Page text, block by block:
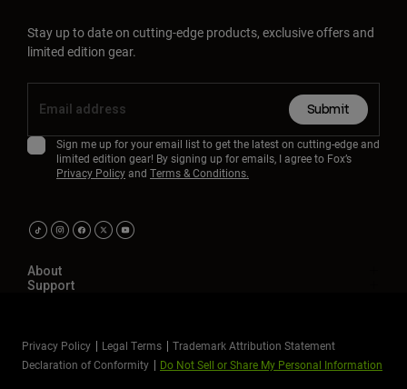
Stay up to date on cutting-edge products, exclusive offers and
limited edition gear.
Submit
Sign me up for your email list to get the latest on cutting-edge and
limited edition gear! By signing up for emails, I agree to Fox’s
Privacy Policyand Terms & Conditions.
About
Support
Privacy Policy Legal Terms
Trademark Attribution Statement
Declaration of Conformity
Do Not Sell or Share My Personal Information